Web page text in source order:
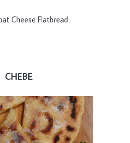
Cheese Flatbread
CHEBE